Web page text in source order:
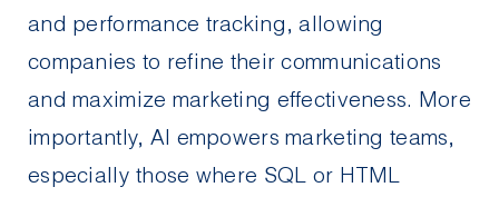
and performance tracking, allowing
companies to refine their communications
and maximize marketing effectiveness. More
importantly, AI empowers marketing teams,
especially those where SQL or HTML